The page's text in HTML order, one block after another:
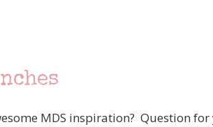
MDS inspiration? Question for